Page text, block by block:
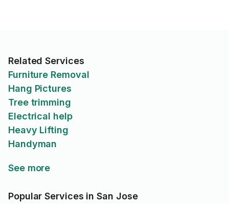
Related Services
Furniture Removal
Hang Pictures
Tree trimming
Electrical help
Heavy Lifting
Handyman
See more
Popular Services in San Jose